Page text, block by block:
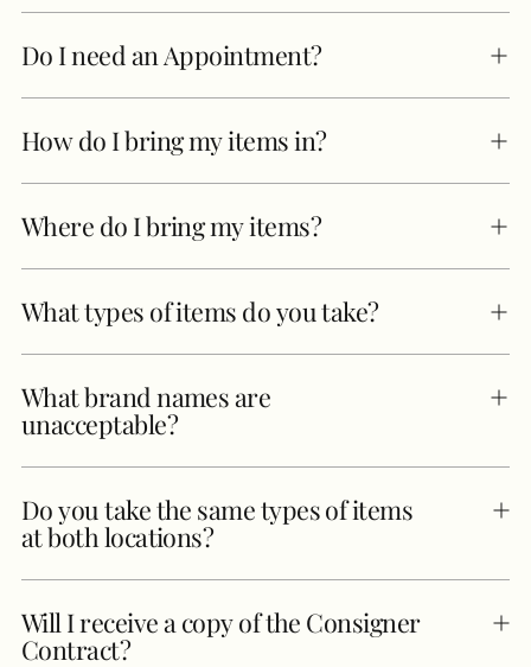
Do I need an Appointment?
How do I bring my items in?
Where do I bring my items?
What types of items do you take?
What brand names are
unacceptable?
Do you take the same types of items
at both locations?
Will I receive a copy of the Consigner
Contract?